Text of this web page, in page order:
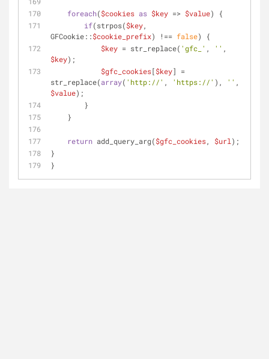
foreach($cookies as $key => $value) {
if(strpos($key,
GFCookie::$cookie_prefix) !== false) {
$key = str_replace( 'gfc_' , ''
$key);
$gfc_cookies[$key] =
str_replace(array( 'http://' , 'https://' ), ''
$value);
        }
    }
return add_query_arg($gfc_cookies, $url );
}
}